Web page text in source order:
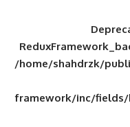
/home/